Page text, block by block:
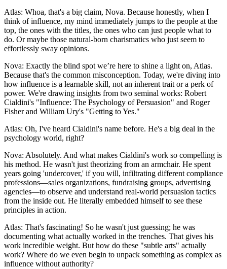
Atlas: Whoa, that's a big claim, Nova. Because honestly, when I
think of influence, my mind immediately jumps to the people at the
top, the ones with the titles, the ones who can just people what to
do. Or maybe those natural-born charismatics who just seem to
effortlessly sway opinions.
Nova: Exactly the blind spot we’re here to shine a light on, Atlas.
Because that's the common misconception. Today, we're diving into
how influence is a learnable skill, not an inherent trait or a perk of
power. We're drawing insights from two seminal works: Robert
Cialdini's "Influence: The Psychology of Persuasion" and Roger
Fisher and William Ury's "Getting to Yes."
Atlas: Oh, I've heard Cialdini's name before. He's a big deal in the
psychology world, right?
Nova: Absolutely. And what makes Cialdini's work so compelling is
his method. He wasn't just theorizing from an armchair. He spent
years going 'undercover,' if you will, infiltrating different compliance
professions—sales organizations, fundraising groups, advertising
agencies—to observe and understand real-world persuasion tactics
from the inside out. He literally embedded himself to see these
principles in action.
Atlas: That's fascinating! So he wasn't just guessing; he was
documenting what actually worked in the trenches. That gives his
work incredible weight. But how do these "subtle arts" actually
work? Where do we even begin to unpack something as complex as
influence without authority?